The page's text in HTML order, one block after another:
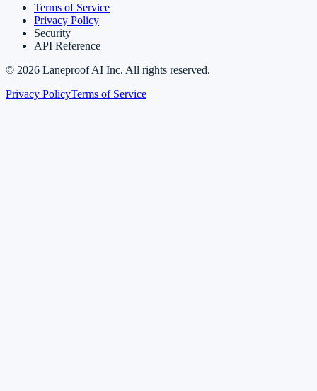
Terms of Service
Privacy Policy
Security
API Reference
© 2026 Laneproof AI Inc. All rights reserved.
Privacy PolicyTerms of Service